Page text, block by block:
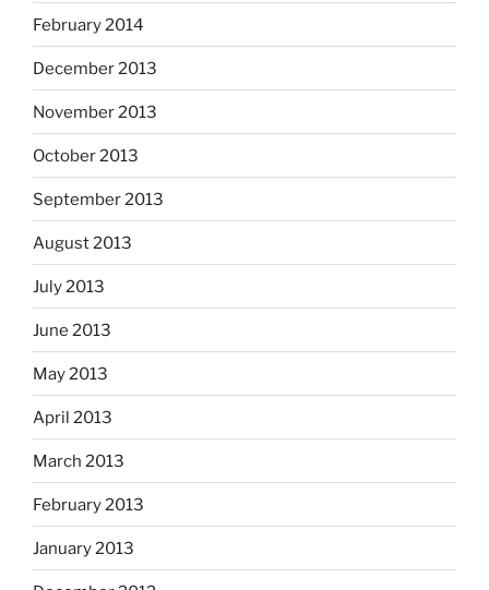
February 2014
December 2013
November 2013
October 2013
September 2013
August 2013
July 2013
June 2013
May 2013
April 2013
March 2013
February 2013
January 2013